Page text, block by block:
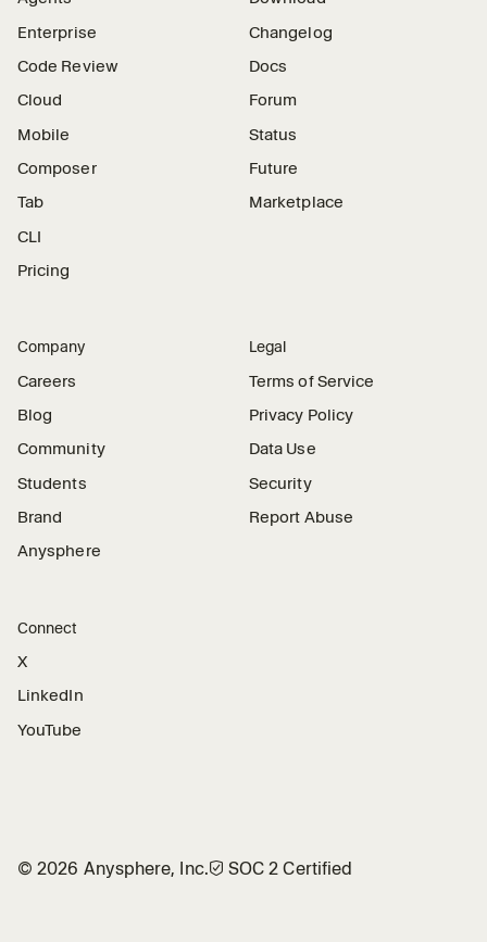
Enterprise
Code Review
Cloud
Mobile
Composer
Tab
CLI
Pricing
Changelog
Docs
Forum
Status
Future
Marketplace
Company
Careers
Blog
Community
Students
Brand
Anysphere
Legal
Terms of Service
Privacy Policy
Data Use
Security
Report Abuse
Connect
X
LinkedIn
YouTube
©2026 Anysphere, Inc.🛡︎ SOC 2 Certified